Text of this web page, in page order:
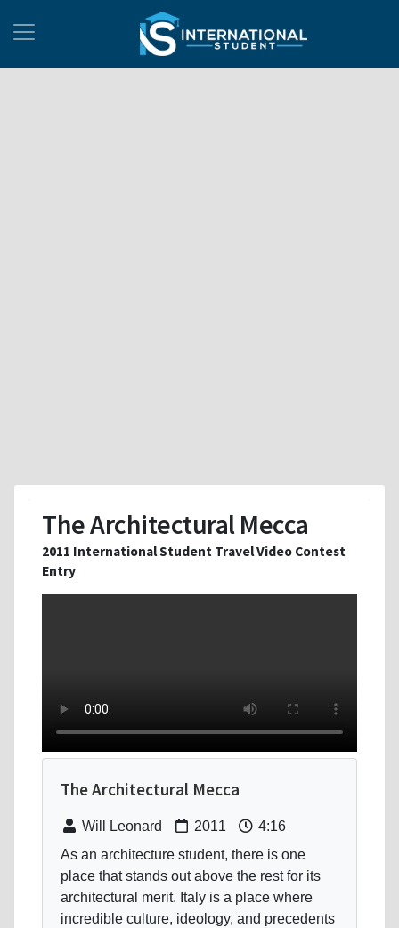
The Architectural Mecca
2011 International Student Travel Video Contest
Entry
The Architectural Mecca
Will Leonard 2011
4:16
As an architecture student, there is one
place that stands out above the rest for its
architectural merit. Italy is a place where
incredible culture, ideology, and precedents